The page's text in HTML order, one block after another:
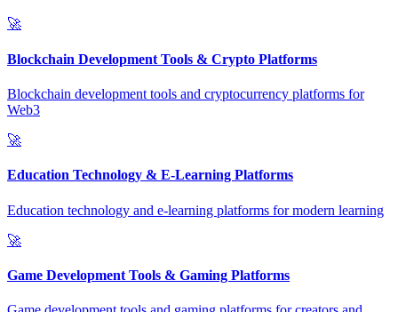
🚀
Blockchain Development Tools & Crypto Platforms
Blockchain development tools and cryptocurrency platforms for
Web3
🚀
Education Technology & E-Learning Platforms
Education technology and e-learning platforms for modern learning
🚀
Game Development Tools & Gaming Platforms